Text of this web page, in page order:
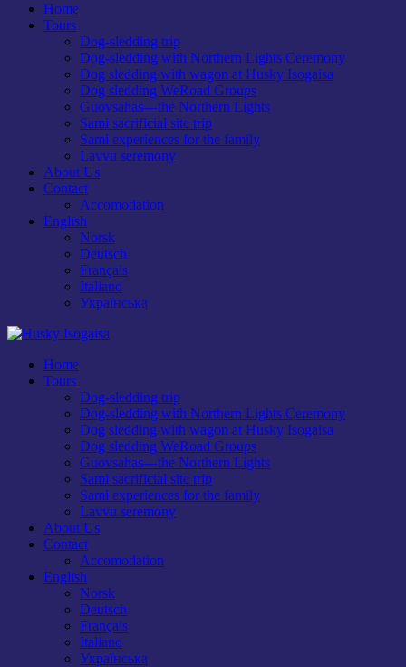
Home
Tours
Dog-sledding trip
Dog-sledding with Northern Lights Ceremony
Dog sledding with wagon at Husky Isogaisa
Dog sledding WeRoad Groups
Guovsahas—the Northern Lights
Sami sacrificial site trip
Sami experiences for the family
Lavvu seremony
About Us
Contact
Accomodation
English
Norsk
Deutsch
Français
Italiano
Українська
Home
Tours
Dog-sledding trip
Dog-sledding with Northern Lights Ceremony
Dog sledding with wagon at Husky Isogaisa
Dog sledding WeRoad Groups
Guovsahas—the Northern Lights
Sami sacrificial site trip
Sami experiences for the family
Lavvu seremony
About Us
Contact
Accomodation
English
Norsk
Deutsch
Français
Italiano
Українська